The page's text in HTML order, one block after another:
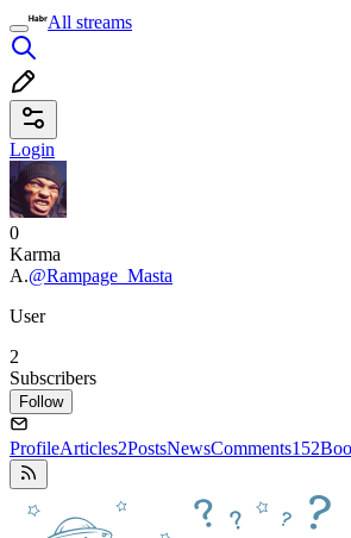
All streams
Login
0
Karma
А.@Rampage_Masta
User
2
Subscribers
Follow
ProfileArticles2PostsNewsComments152